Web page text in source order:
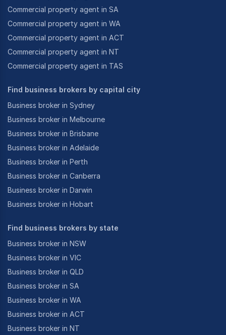
Commercial property agent in SA
Commercial property agent in WA
Commercial property agent in ACT
Commercial property agent in NT
Commercial property agent in TAS
Find business brokers by capital city
Business broker in Sydney
Business broker in Melbourne
Business broker in Brisbane
Business broker in Adelaide
Business broker in Perth
Business broker in Canberra
Business broker in Darwin
Business broker in Hobart
Find business brokers by state
Business broker in NSW
Business broker in VIC
Business broker in QLD
Business broker in SA
Business broker in WA
Business broker in ACT
Business broker in NT